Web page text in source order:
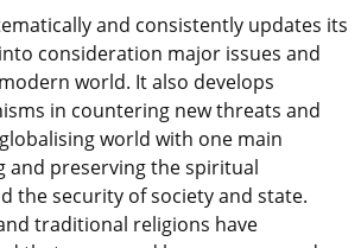
and consistently updates its
consideration major issues and
world. It also develops
in countering new threats and
world with one main
and preserving the spiritual
the security of society and state.
traditional religions have